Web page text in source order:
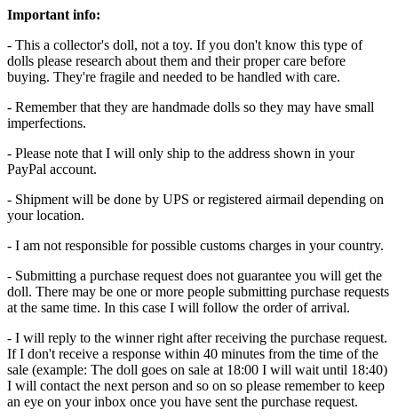
Important info:
- This a collector's doll, not a toy. If you don't know this type of
dolls please research about them and their proper care before
buying. They're fragile and needed to be handled with care.
- Remember that they are handmade dolls so they may have small
imperfections.
- Please note that I will only ship to the address shown in your
PayPal account.
- Shipment will be done by UPS or registered airmail depending on
your location.
- I am not responsible for possible customs charges in your country.
- Submitting a purchase request does not guarantee you will get the
doll. There may be one or more people submitting purchase requests
at the same time. In this case I will follow the order of arrival.
- I will reply to the winner right after receiving the purchase request.
If I don't receive a response within 40 minutes from the time of the
sale (example: The doll goes on sale at 18:00 I will wait until 18:40)
I will contact the next person and so on so please remember to keep
an eye on your inbox once you have sent the purchase request.